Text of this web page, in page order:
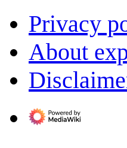
Privacy
About